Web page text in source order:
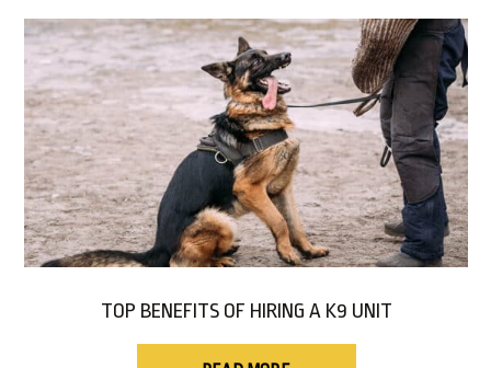
TOP BENEFITS OF HIRING A K9 UNIT